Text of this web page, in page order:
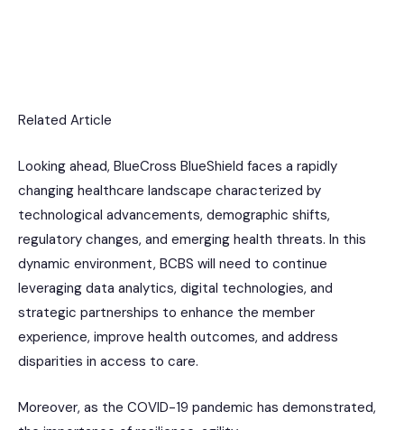
Related Article
Looking ahead, BlueCross BlueShield faces a rapidly
changing healthcare landscape characterized by
technological advancements, demographic shifts,
regulatory changes, and emerging health threats. In this
dynamic environment, BCBS will need to continue
leveraging data analytics, digital technologies, and
strategic partnerships to enhance the member
experience, improve health outcomes, and address
disparities in access to care.
Moreover, as the COVID-19 pandemic has demonstrated,